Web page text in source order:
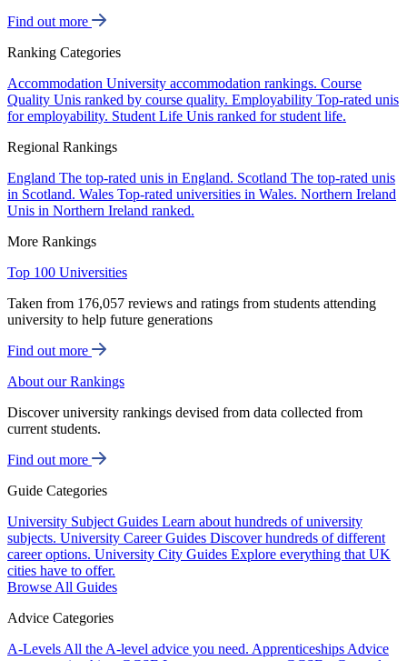
Find out more
Ranking Categories
Accommodation University accommodation rankings. Course
Quality Unis ranked by course quality. Employability Top-rated unis
for employability. Student Life Unis ranked for student life.
Regional Rankings
England The top-rated unis in England. Scotland The top-rated unis
in Scotland. Wales Top-rated universities in Wales. Northern Ireland
Unis in Northern Ireland ranked.
More Rankings
Top 100 Universities
Taken from 176,057 reviews and ratings from students attending
university to help future generations
Find out more
About our Rankings
Discover university rankings devised from data collected from
current students.
Find out more
Guide Categories
University Subject Guides Learn about hundreds of university
subjects. University Career Guides Discover hundreds of different
career options. University City Guides Explore everything that UK
cities have to offer.
Browse All Guides
Advice Categories
A-Levels All the A-level advice you need. Apprenticeships Advice